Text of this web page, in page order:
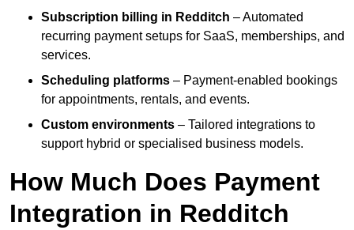
Subscription billing in Redditch – Automated
recurring payment setups for SaaS, memberships, and
services.
Scheduling platforms – Payment-enabled bookings
for appointments, rentals, and events.
Custom environments – Tailored integrations to
support hybrid or specialised business models.
How Much Does Payment
Integration in Redditch